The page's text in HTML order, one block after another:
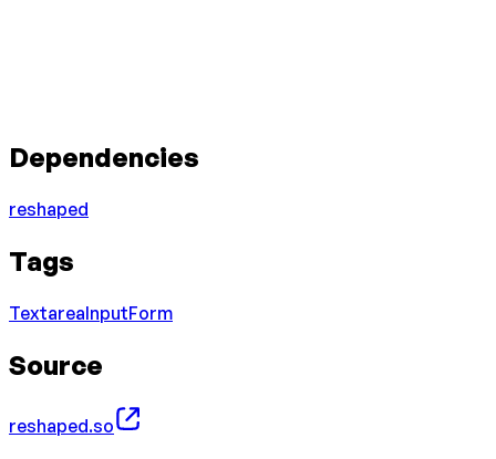
Dependencies
reshaped
Tags
TextareaInputForm
Source
reshaped.so